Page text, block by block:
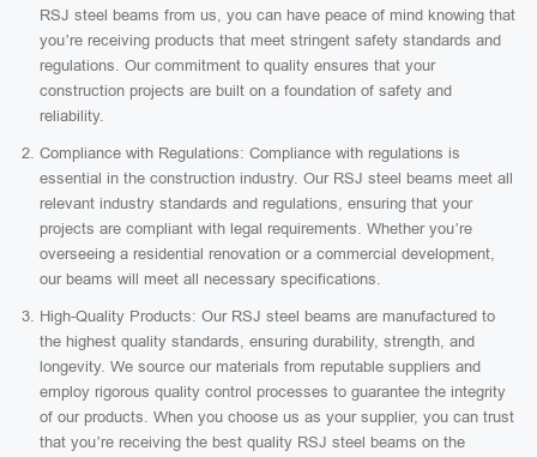
RSJ steel beams from us, you can have peace of mind knowing that
you’re receiving products that meet stringent safety standards and
regulations. Our commitment to quality ensures that your
construction projects are built on a foundation of safety and
reliability.
Compliance with Regulations: Compliance with regulations is
essential in the construction industry. Our RSJ steel beams meet all
relevant industry standards and regulations, ensuring that your
projects are compliant with legal requirements. Whether you’re
overseeing a residential renovation or a commercial development,
our beams will meet all necessary specifications.
High-Quality Products: Our RSJ steel beams are manufactured to
the highest quality standards, ensuring durability, strength, and
longevity. We source our materials from reputable suppliers and
employ rigorous quality control processes to guarantee the integrity
of our products. When you choose us as your supplier, you can trust
that you’re receiving the best quality RSJ steel beams on the